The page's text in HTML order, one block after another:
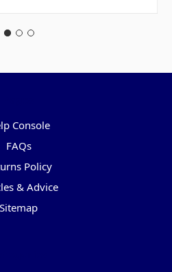
Console
FAQs
Policy
& Advice
Sitemap